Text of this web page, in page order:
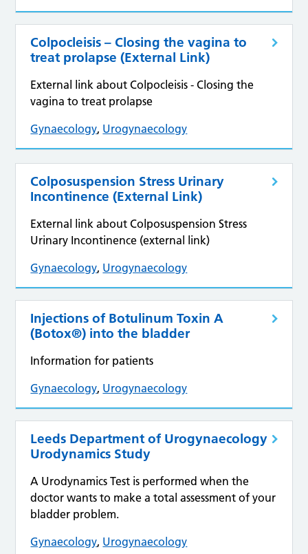
Colpocleisis – Closing the vagina to
treat prolapse (External Link)
External link about Colpocleisis - Closing the
vagina to treat prolapse
Gynaecology, Urogynaecology
Colposuspension Stress Urinary
Incontinence (External Link)
External link about Colposuspension Stress
Urinary Incontinence (external link)
Gynaecology, Urogynaecology
Injections of Botulinum Toxin A
(Botox®) into the bladder
Information for patients
Gynaecology, Urogynaecology
Leeds Department of Urogynaecology
Urodynamics Study
A Urodynamics Test is performed when the
doctor wants to make a total assessment of your
bladder problem.
Gynaecology, Urogynaecology